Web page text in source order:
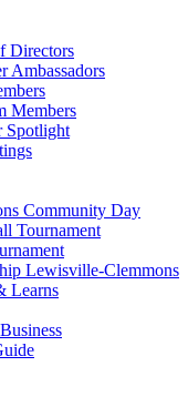
Directors
Ambassadors
Members
Spotlight
Community Day
Tournament
Lewisville-Clemmons
Learns